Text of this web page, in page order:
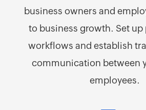
business owners and
to business growth. Set up
workflows and establish
communication between
employees.